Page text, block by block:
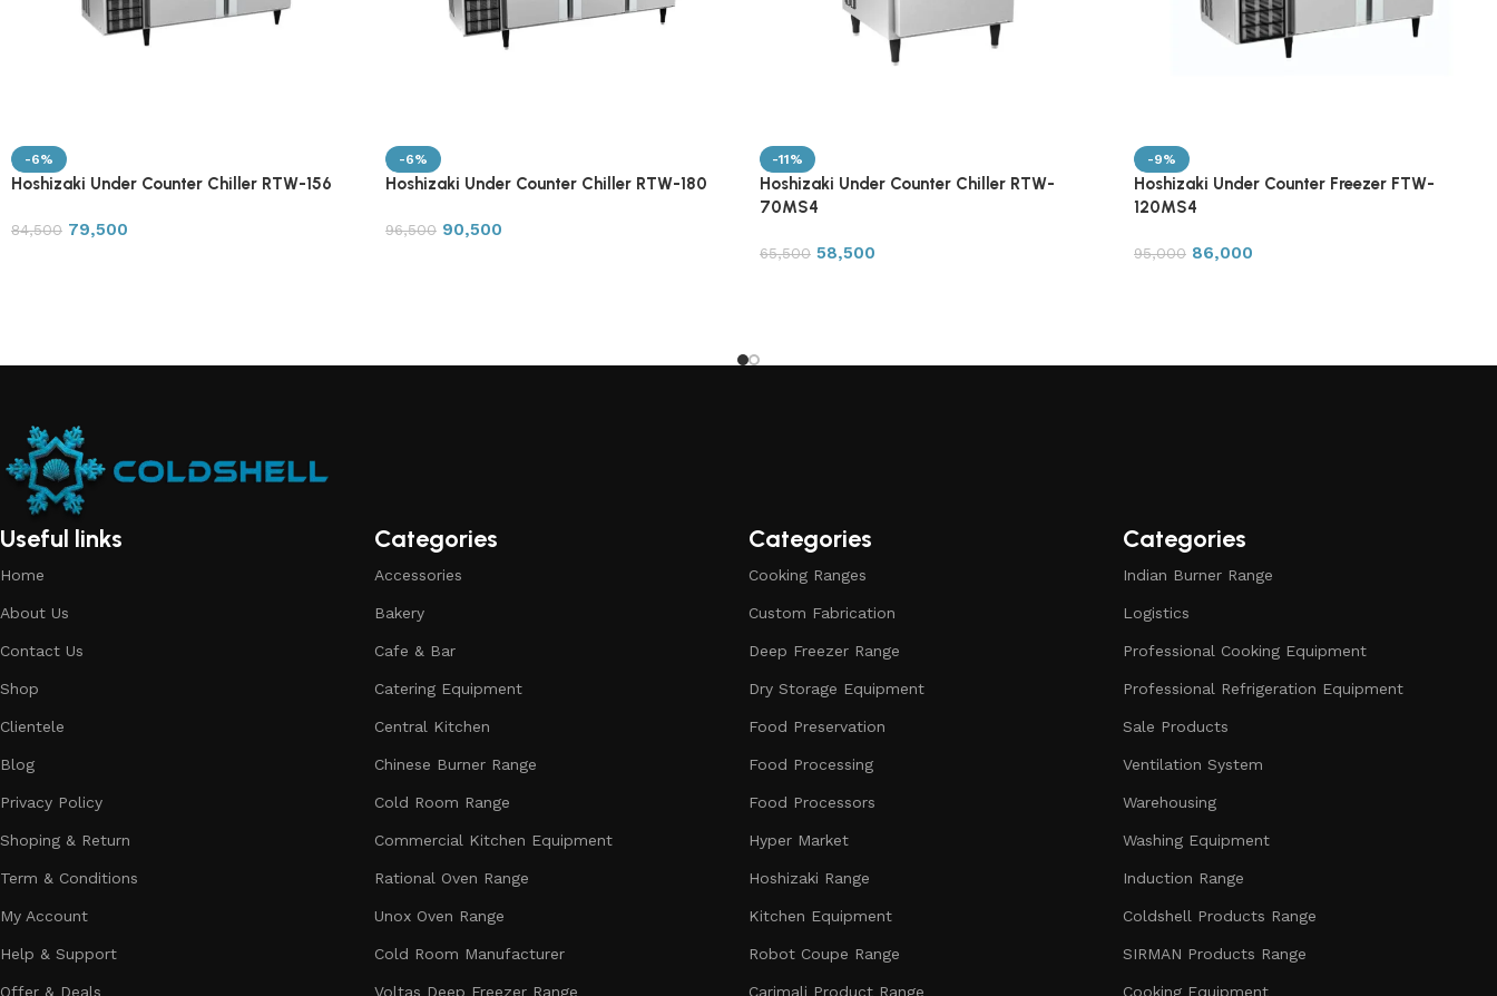
-6%
Hoshizaki Under Counter Chiller RTW-156
84,500 79,500
-6%
Hoshizaki Under Counter Chiller RTW-180
96,500 90,500
-11%
Hoshizaki Under Counter Chiller RTW-
70MS4
65,500 58,500
-9%
Hoshizaki Under Counter Freezer FTW-
120MS4
95,000 86,000
Useful links
Home
About Us
Contact Us
Shop
Clientele
Blog
Privacy Policy
Shoping & Return
Term & Conditions
My Account
Help & Support
Offer & Deals
Categories
Accessories
Bakery
Cafe & Bar
Catering Equipment
Central Kitchen
Chinese Burner Range
Cold Room Range
Commercial Kitchen Equipment
Rational Oven Range
Unox Oven Range
Cold Room Manufacturer
Voltas Deep Freezer Range
Categories
Cooking Ranges
Custom Fabrication
Deep Freezer Range
Dry Storage Equipment
Food Preservation
Food Processing
Food Processors
Hyper Market
Hoshizaki Range
Kitchen Equipment
Robot Coupe Range
Carimali Product Range
Categories
Indian Burner Range
Logistics
Professional Cooking Equipment
Professional Refrigeration Equipment
Sale Products
Ventilation System
Warehousing
Washing Equipment
Induction Range
Coldshell Products Range
SIRMAN Products Range
Cooking Equipment